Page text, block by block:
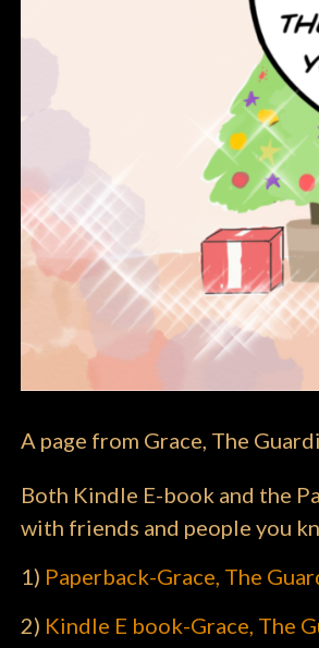
A page from Grace, The
Both Kindle E-book and the
with friends and people you
1) Paperback-Grace, The
2) Kindle E book-Grace, The